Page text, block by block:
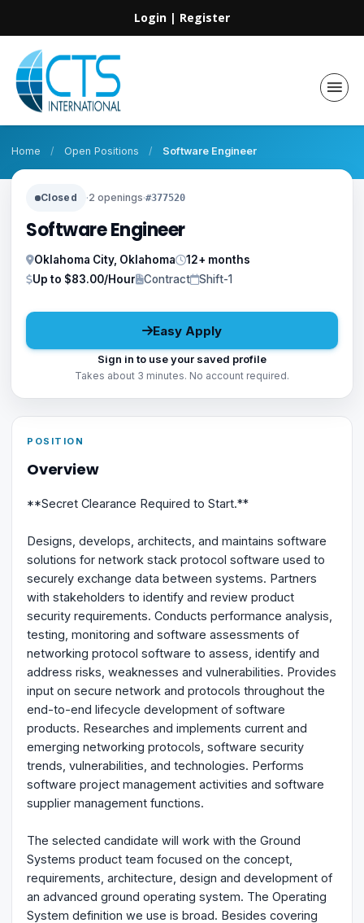
Login | Register
Home / Open Positions / Software Engineer
Closed ·2 openings·#377520
Software Engineer
Oklahoma City, Oklahoma
12+ months
Up to $83.00/Hour
Contract Shift-1
Easy Apply
Sign in to use your saved profile
Takes about 3 minutes. No account required.
POSITION
Overview
**Secret Clearance Required to Start.**
Designs, develops, architects, and maintains software
solutions for network stack protocol software used to
securely exchange data between systems. Partners
with stakeholders to identify and review product
security requirements. Conducts performance analysis,
testing, monitoring and software assessments of
networking protocol software to assess, identify and
address risks, weaknesses and vulnerabilities. Provides
input on secure network and protocols throughout the
end-to-end lifecycle development of software
products. Researches and implements current and
emerging networking protocols, software security
trends, vulnerabilities, and technologies. Performs
software project management activities and software
supplier management functions.
The selected candidate will work with the Ground
Systems product team focused on the concept,
requirements, architecture, design and development of
an advanced ground operating system. The Operating
System definition we use is broad. Besides covering